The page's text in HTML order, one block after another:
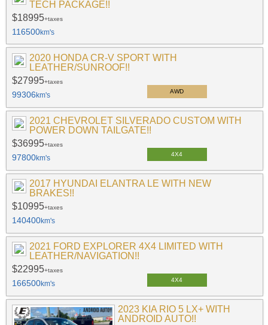
TECH PACKAGE!!
$18995+taxes
116500km's
2020 HONDA CR-V SPORT WITH
LEATHER/SUNROOF!!
$27995+taxes
99306 km's AWD
2021 CHEVROLET SILVERADO CUSTOM WITH
POWER DOWN TAILGATE!!
$36995+taxes
97800km's 4X4
2017 HYUNDAI ELANTRA LE WITH NEW
BRAKES!!
$10995+taxes
140400km's
2021 FORD EXPLORER 4X4 LIMITED WITH
LEATHER/NAVIGATION!!
$22995+taxes
166500km's 4X4
2023 KIA RIO 5 LX+ WITH
ANDROID AUTO!!